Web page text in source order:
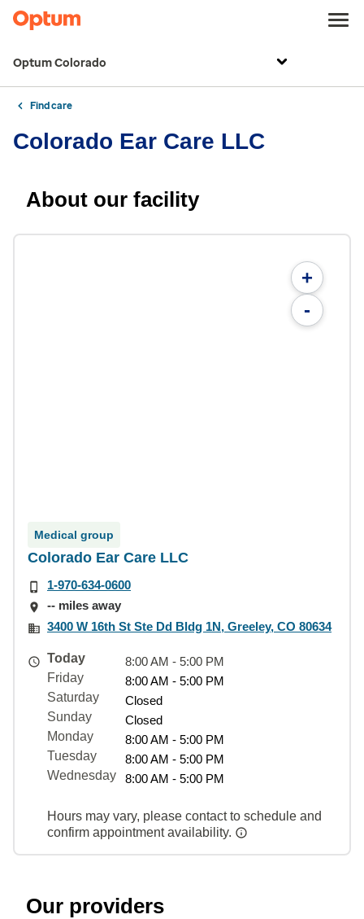
Optum Colorado
Find care
Colorado Ear Care LLC
About our facility
+
-
Medical group
Colorado Ear Care LLC
1-970-634-0600
-- miles away
3400 W 16th St Ste Dd Bldg 1N, Greeley, CO 80634
Today
8:00 AM - 5:00 PM
Friday
8:00 AM - 5:00 PM
Saturday
Closed
Sunday
Closed
Monday
8:00 AM - 5:00 PM
Tuesday
8:00 AM - 5:00 PM
Wednesday
8:00 AM - 5:00 PM
Hours may vary, please contact to schedule and
confirm appointment availability.
Our providers